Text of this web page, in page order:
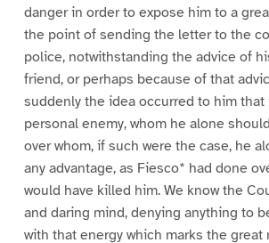
danger in order to expose him to a
the point of sending the letter to the
police, notwithstanding the advice of
friend, or perhaps because of that
suddenly the idea occurred to him
personal enemy, whom he alone
over whom, if such were the case, he
any advantage, as Fiesco* had done
would have killed him. We know the
and daring mind, denying anything to
with that energy which marks the great